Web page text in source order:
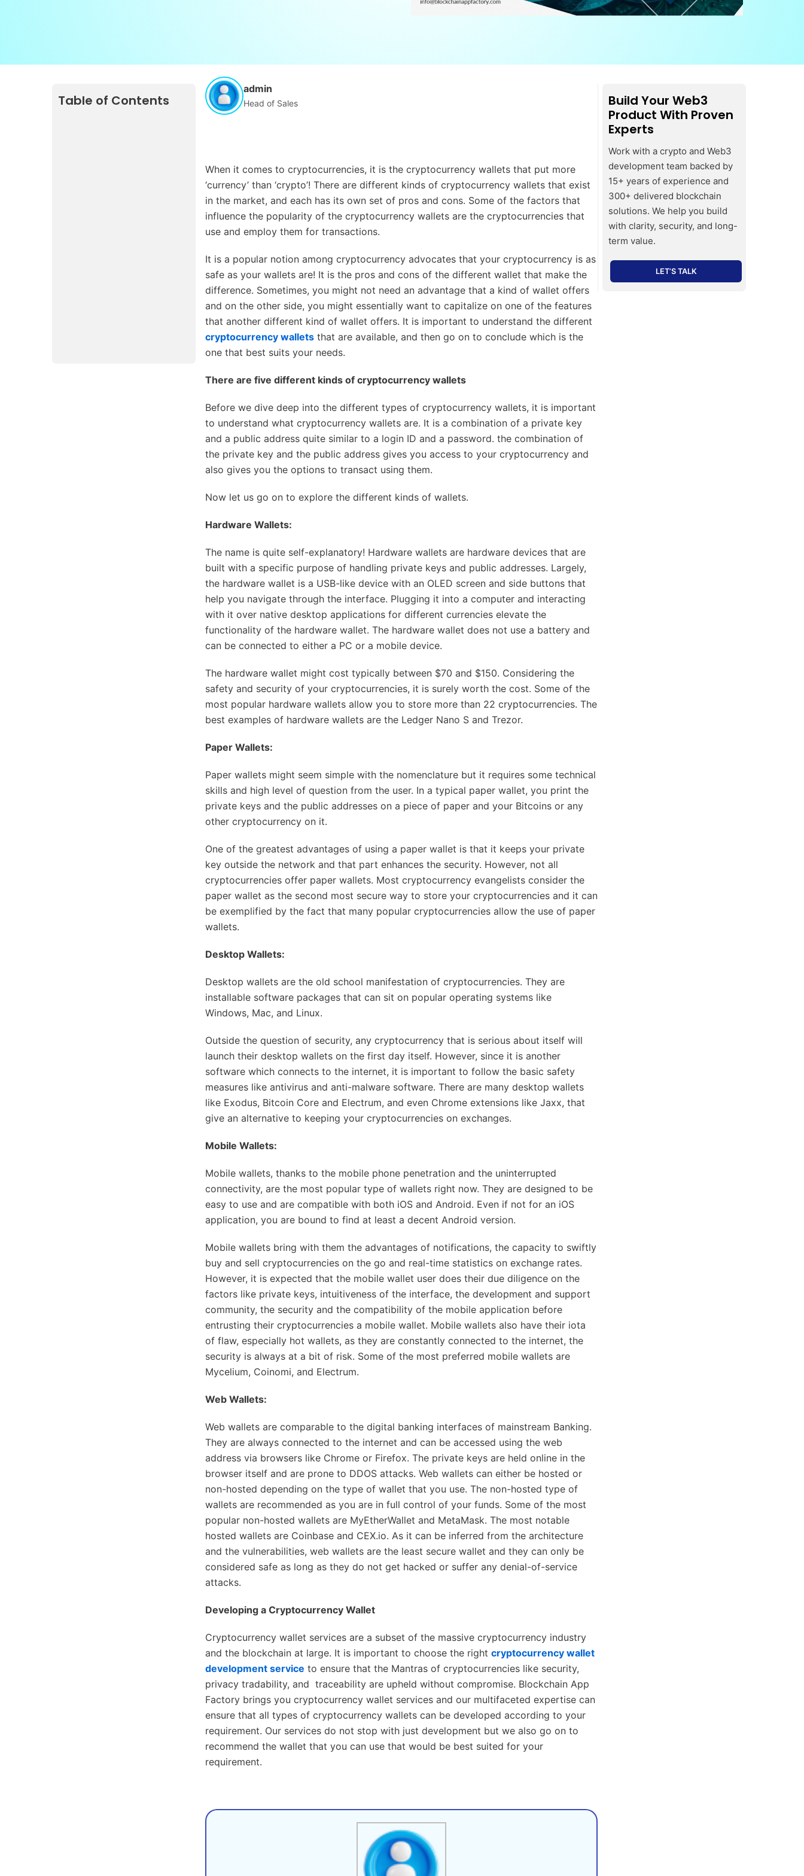
Table of Contents
admin
Head of Sales
When it comes to cryptocurrencies, it is the cryptocurrency wallets that put more
‘currency’ than ‘crypto’! There are different kinds of cryptocurrency wallets that exist
in the market, and each has its own set of pros and cons. Some of the factors that
influence the popularity of the cryptocurrency wallets are the cryptocurrencies that
use and employ them for transactions.
It is a popular notion among cryptocurrency advocates that your cryptocurrency is as
safe as your wallets are! It is the pros and cons of the different wallet that make the
difference. Sometimes, you might not need an advantage that a kind of wallet offers
and on the other side, you might essentially want to capitalize on one of the features
that another different kind of wallet offers. It is important to understand the different
cryptocurrency wallets that are available, and then go on to conclude which is the
one that best suits your needs.
There are five different kinds of cryptocurrency wallets
Before we dive deep into the different types of cryptocurrency wallets, it is important
to understand what cryptocurrency wallets are. It is a combination of a private key
and a public address quite similar to a login ID and a password. the combination of
the private key and the public address gives you access to your cryptocurrency and
also gives you the options to transact using them.
Now let us go on to explore the different kinds of wallets.
Hardware Wallets:
The name is quite self-explanatory! Hardware wallets are hardware devices that are
built with a specific purpose of handling private keys and public addresses. Largely,
the hardware wallet is a USB-like device with an OLED screen and side buttons that
help you navigate through the interface. Plugging it into a computer and interacting
with it over native desktop applications for different currencies elevate the
functionality of the hardware wallet. The hardware wallet does not use a battery and
can be connected to either a PC or a mobile device.
The hardware wallet might cost typically between $70 and $150. Considering the
safety and security of your cryptocurrencies, it is surely worth the cost. Some of the
most popular hardware wallets allow you to store more than 22 cryptocurrencies. The
best examples of hardware wallets are the Ledger Nano S and Trezor.
Paper Wallets:
Paper wallets might seem simple with the nomenclature but it requires some technical
skills and high level of question from the user. In a typical paper wallet, you print the
private keys and the public addresses on a piece of paper and your Bitcoins or any
other cryptocurrency on it.
One of the greatest advantages of using a paper wallet is that it keeps your private
key outside the network and that part enhances the security. However, not all
cryptocurrencies offer paper wallets. Most cryptocurrency evangelists consider the
paper wallet as the second most secure way to store your cryptocurrencies and it can
be exemplified by the fact that many popular cryptocurrencies allow the use of paper
wallets.
Desktop Wallets:
Desktop wallets are the old school manifestation of cryptocurrencies. They are
installable software packages that can sit on popular operating systems like
Windows, Mac, and Linux.
Outside the question of security, any cryptocurrency that is serious about itself will
launch their desktop wallets on the first day itself. However, since it is another
software which connects to the internet, it is important to follow the basic safety
measures like antivirus and anti-malware software. There are many desktop wallets
like Exodus, Bitcoin Core and Electrum, and even Chrome extensions like Jaxx, that
give an alternative to keeping your cryptocurrencies on exchanges.
Mobile Wallets:
Mobile wallets, thanks to the mobile phone penetration and the uninterrupted
connectivity, are the most popular type of wallets right now. They are designed to be
easy to use and are compatible with both iOS and Android. Even if not for an iOS
application, you are bound to find at least a decent Android version.
Mobile wallets bring with them the advantages of notifications, the capacity to swiftly
buy and sell cryptocurrencies on the go and real-time statistics on exchange rates.
However, it is expected that the mobile wallet user does their due diligence on the
factors like private keys, intuitiveness of the interface, the development and support
community, the security and the compatibility of the mobile application before
entrusting their cryptocurrencies a mobile wallet. Mobile wallets also have their iota
of flaw, especially hot wallets, as they are constantly connected to the internet, the
security is always at a bit of risk. Some of the most preferred mobile wallets are
Mycelium, Coinomi, and Electrum.
Web Wallets:
Web wallets are comparable to the digital banking interfaces of mainstream Banking.
They are always connected to the internet and can be accessed using the web
address via browsers like Chrome or Firefox. The private keys are held online in the
browser itself and are prone to DDOS attacks. Web wallets can either be hosted or
non-hosted depending on the type of wallet that you use. The non-hosted type of
wallets are recommended as you are in full control of your funds. Some of the most
popular non-hosted wallets are MyEtherWallet and MetaMask. The most notable
hosted wallets are Coinbase and CEX.io. As it can be inferred from the architecture
and the vulnerabilities, web wallets are the least secure wallet and they can only be
considered safe as long as they do not get hacked or suffer any denial-of-service
attacks.
Developing a Cryptocurrency Wallet
Cryptocurrency wallet services are a subset of the massive cryptocurrency industry
and the blockchain at large. It is important to choose the right cryptocurrency wallet
development service to ensure that the Mantras of cryptocurrencies like security,
privacy tradability, and traceability are upheld without compromise. Blockchain App
Factory brings you cryptocurrency wallet services and our multifaceted expertise can
ensure that all types of cryptocurrency wallets can be developed according to your
requirement. Our services do not stop with just development but we also go on to
recommend the wallet that you can use that would be best suited for your
requirement.
Build Your Web3
Product With Proven
Experts
Work with a crypto and Web3
development team backed by
15+ years of experience and
300+ delivered blockchain
solutions. We help you build
with clarity, security, and long-
term value.
LET’S TALK